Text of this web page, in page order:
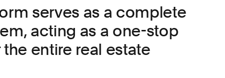
serves as a complete
acting as a one-stop
entire real estate